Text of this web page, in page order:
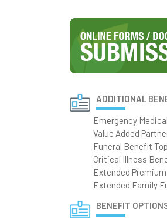
ADDITIONAL
Emergency
Value Added
Funeral Benefit
Critical Illness
Extended
Extended Family
BENEFIT